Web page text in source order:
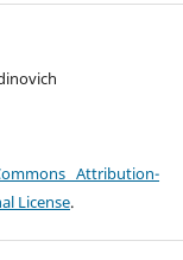
Attribution-
License.